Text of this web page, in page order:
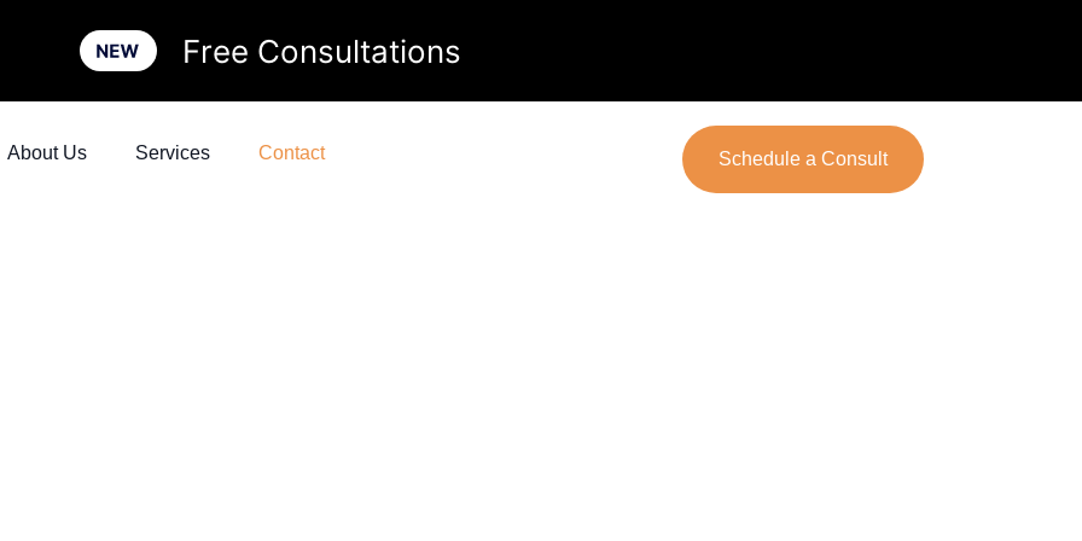
Free Consultations
About Us Services Contact Schedule a Consult